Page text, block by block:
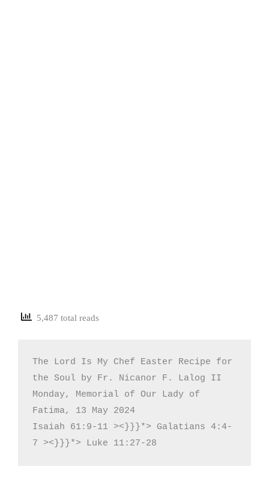
5,487 total reads
The Lord Is My Chef Easter Recipe for
the Soul by Fr. Nicanor F. Lalog II
Monday, Memorial of Our Lady of
Fatima, 13 May 2024
Isaiah 61:9-11 ><}}}*> Galatians 4:4-
7 ><}}}*> Luke 11:27-28